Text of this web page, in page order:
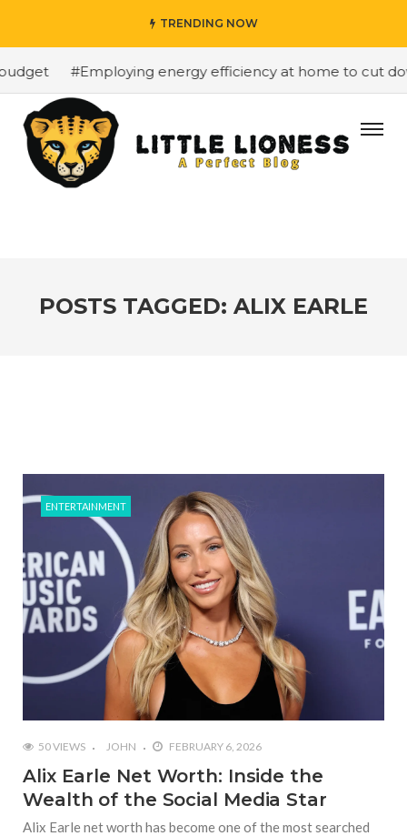
TRENDING NOW
#Employing energy efficiency at home to cut
POSTS TAGGED: ALIX EARLE
ENTERTAINMENT
50 VIEWS JOHN FEBRUARY 6, 2026
Alix Earle Net Worth: Inside the
Wealth of the Social Media Star
Alix Earle net worth has become one of the most searched